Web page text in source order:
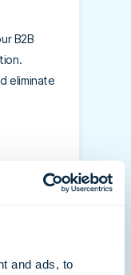
and ads, to
B2B
eliminate